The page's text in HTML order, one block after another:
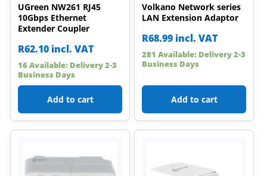
UGreen NW261 RJ45
10Gbps Ethernet
Extender Coupler
R62.10 incl. VAT
16 Available: Delivery 2-3
Business Days
Add to cart
Volkano Network series
LAN Extension Adaptor
R68.99 incl. VAT
281 Available: Delivery 2-3
Business Days
Add to cart